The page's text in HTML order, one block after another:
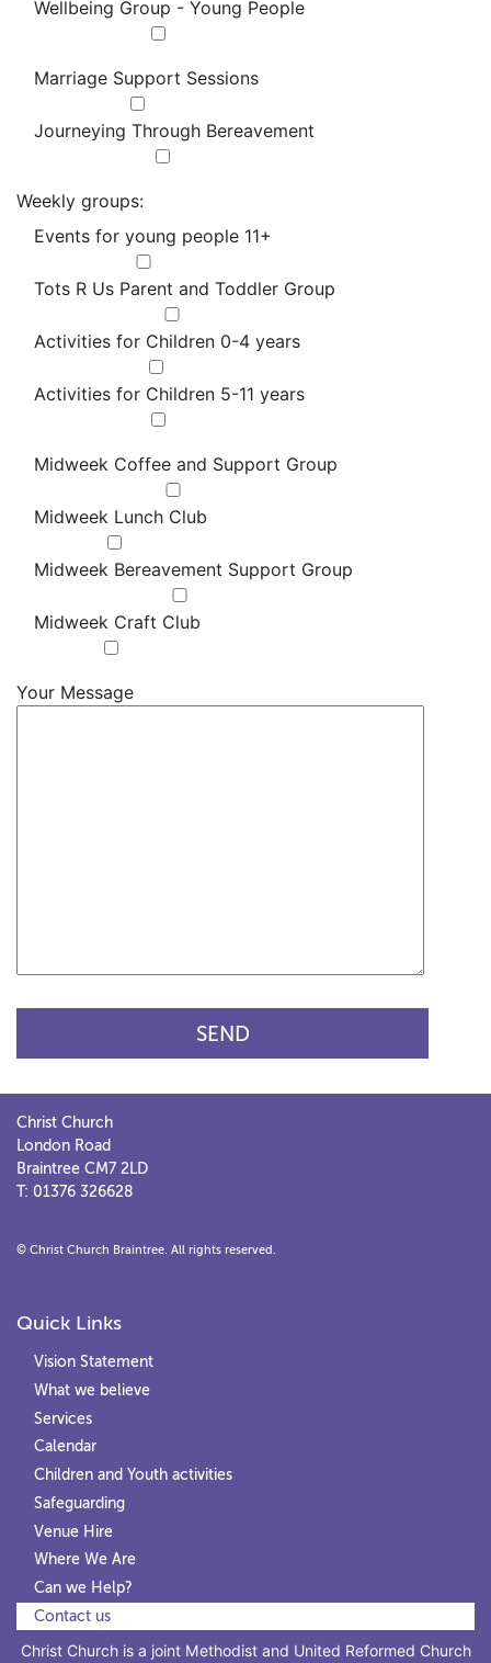
Wellbeing Group - Young People
Marriage Support Sessions
Journeying Through Bereavement
Weekly groups:
Events for young people 11+
Tots R Us Parent and Toddler Group
Activities for Children 0-4 years
Activities for Children 5-11 years
Midweek Coffee and Support Group
Midweek Lunch Club
Midweek Bereavement Support Group
Midweek Craft Club
Your Message
Christ Church
London Road
Braintree CM7 2LD
T: 01376 326628
© Christ Church Braintree. All rights reserved.
Quick Links
Vision Statement
What we believe
Services
Calendar
Children and Youth activities
Safeguarding
Venue Hire
Where We Are
Can we Help?
Contact us
Christ Church is a joint Methodist and United Reformed Church